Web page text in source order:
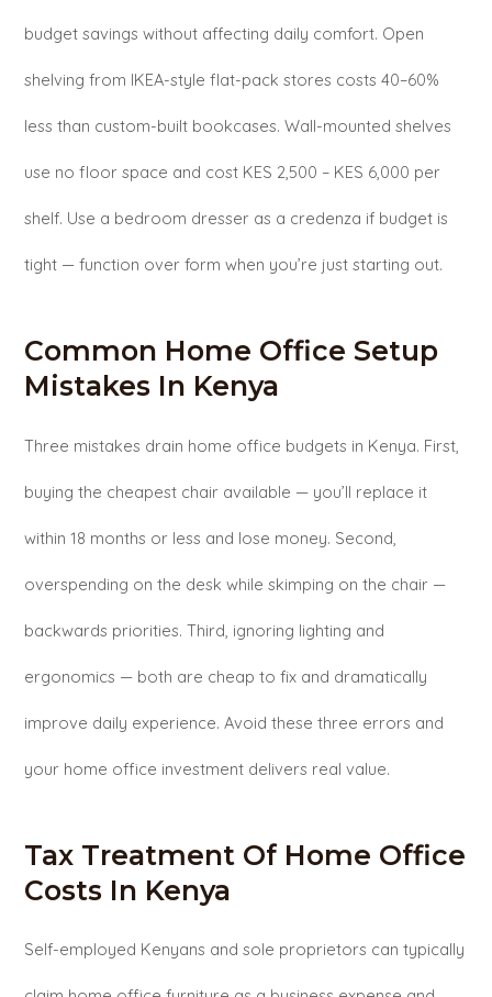
budget savings without affecting daily comfort. Open
shelving from IKEA-style flat-pack stores costs 40–60%
less than custom-built bookcases. Wall-mounted shelves
use no floor space and cost KES 2,500 – KES 6,000 per
shelf. Use a bedroom dresser as a credenza if budget is
tight — function over form when you’re just starting out.
Common Home Office Setup
Mistakes In Kenya
Three mistakes drain home office budgets in Kenya. First,
buying the cheapest chair available — you’ll replace it
within 18 months or less and lose money. Second,
overspending on the desk while skimping on the chair —
backwards priorities. Third, ignoring lighting and
ergonomics — both are cheap to fix and dramatically
improve daily experience. Avoid these three errors and
your home office investment delivers real value.
Tax Treatment Of Home Office
Costs In Kenya
Self-employed Kenyans and sole proprietors can typically